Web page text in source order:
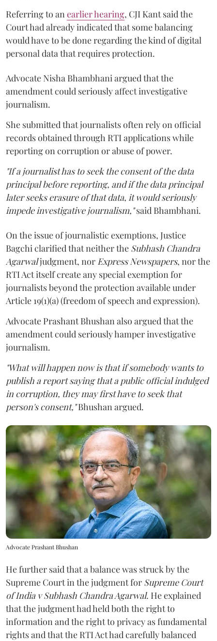
Referring to an earlier hearing, CJI Kant said the
Court had already indicated that some balancing
would have to be done regarding the kind of digital
personal data that requires protection.
Advocate Nisha Bhambhani argued that the
amendment could seriously affect investigative
journalism.
She submitted that journalists often rely on official
records obtained through RTI applications while
reporting on corruption or abuse of power.
"If a journalist has to seek the consent of the data
principal before reporting, and if the data principal
later seeks erasure of that data, it would seriously
impede investigative journalism,"said Bhambhani.
On the issue of journalistic exemptions, Justice
Bagchi clarified that neither the Subhash Chandra
Agarwaljudgment, nor Express Newspapers, nor the
RTI Act itself create any special exemption for
journalists beyond the protection available under
Article 19(1)(a) (freedom of speech and expression).
Advocate Prashant Bhushan also argued that the
amendment could seriously hamper investigative
journalism.
"What will happen now is that if somebody wants to
publish a report saying that a public official indulged
in corruption, they may first have to seek that
person's consent,"Bhushan argued.
Advocate Prashant Bhushan
He further said that a balance was struck by the
Supreme Court in the judgment for Supreme Court
of India v Subhash Chandra Agarwal. He explained
that the judgment had held both the right to
information and the right to privacy as fundamental
rights and that the RTI Act had carefully balanced